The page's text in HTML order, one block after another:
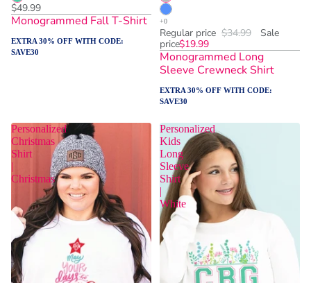
$49.99
Monogrammed Fall T-Shirt
EXTRA 30% OFF WITH CODE:
SAVE30
Regular price $34.99
Sale
price$19.99
Monogrammed Long
Sleeve Crewneck Shirt
EXTRA 30% OFF WITH CODE:
SAVE30
Personalized
Christmas
Shirt
|
Christmas
Personalized
Kids
Long
Sleeve
Shirt
|
White